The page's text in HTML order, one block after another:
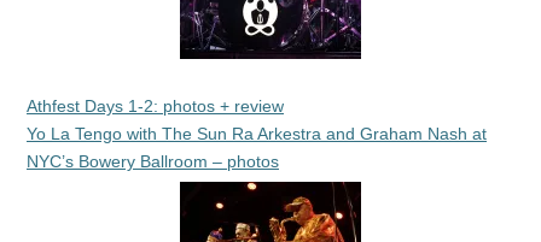
Athfest Days 1-2: photos + review
Yo La Tengo with The Sun Ra Arkestra and Graham Nash at
NYC’s Bowery Ballroom – photos